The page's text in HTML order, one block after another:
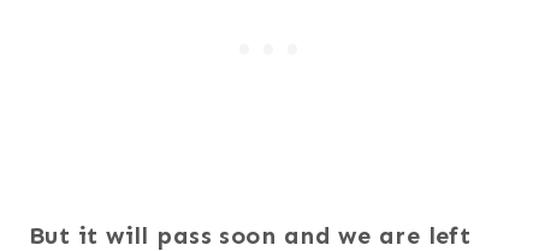
But it will pass soon and we are left